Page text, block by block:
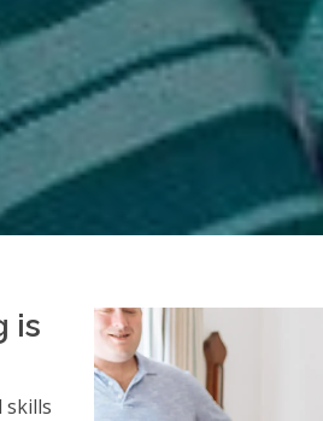
is
skills